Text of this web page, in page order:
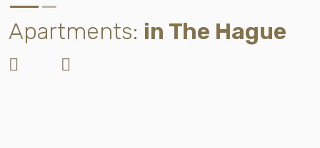
Apartments: in The Hague